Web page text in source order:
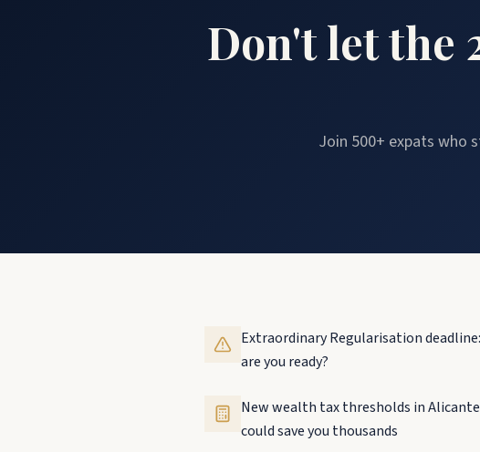
Don't let the
Join 500+ expats who
Extraordinary Regularisation
are you ready?
New wealth tax thresholds in
could save you thousands